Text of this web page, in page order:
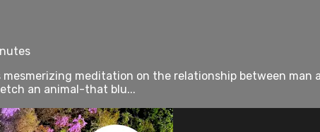
mesmerizing meditation on the relationship between
an animal-that blu...